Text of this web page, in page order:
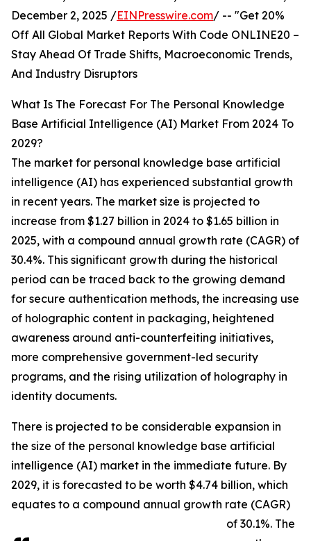
December 2, 2025 /EINPresswire.com/ -- "Get 20%
Off All Global Market Reports With Code ONLINE20 –
Stay Ahead Of Trade Shifts, Macroeconomic Trends,
And Industry Disruptors
What Is The Forecast For The Personal Knowledge
Base Artificial Intelligence (AI) Market From 2024 To
2029?
The market for personal knowledge base artificial
intelligence (AI) has experienced substantial growth
in recent years. The market size is projected to
increase from $1.27 billion in 2024 to $1.65 billion in
2025, with a compound annual growth rate (CAGR) of
30.4%. This significant growth during the historical
period can be traced back to the growing demand
for secure authentication methods, the increasing use
of holographic content in packaging, heightened
awareness around anti-counterfeiting initiatives,
more comprehensive government-led security
programs, and the rising utilization of holography in
identity documents.
There is projected to be considerable expansion in
the size of the personal knowledge base artificial
intelligence (AI) market in the immediate future. By
2029, it is forecasted to be worth $4.74 billion, which
equates to a compound annual growth rate (CAGR)
of 30.1%. The